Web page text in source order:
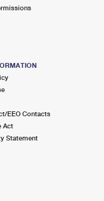
Post Office™
EEO Contacts
Act
Statement